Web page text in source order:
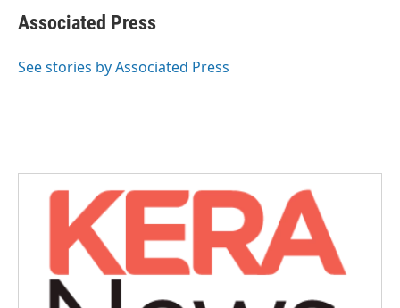
e
b
o
t
t
r
k
e
I
i
l
Associated Press
See stories by Associated Press